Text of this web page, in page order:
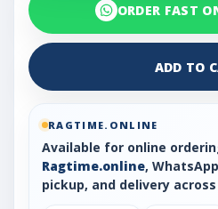
ORDER FAST
ADD TO
RAGTIME.ONLINE
Available for online
Ragtime.online,
pickup, and delivery